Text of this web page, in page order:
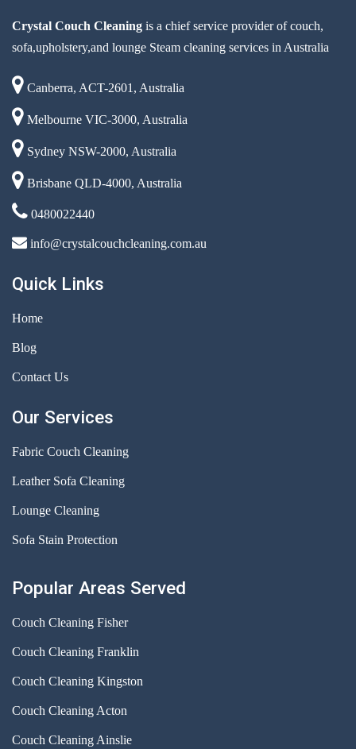
Crystal Couch Cleaning is a chief service provider of couch,
sofa,upholstery,and lounge Steam cleaning services in Australia
Canberra, ACT-2601, Australia
Melbourne VIC-3000, Australia
Sydney NSW-2000, Australia
Brisbane QLD-4000, Australia
0480022440
info@crystalcouchcleaning.com.au
Quick Links
Home
Blog
Contact Us
Our Services
Fabric Couch Cleaning
Leather Sofa Cleaning
Lounge Cleaning
Sofa Stain Protection
Popular Areas Served
Couch Cleaning Fisher
Couch Cleaning Franklin
Couch Cleaning Kingston
Couch Cleaning Acton
Couch Cleaning Ainslie